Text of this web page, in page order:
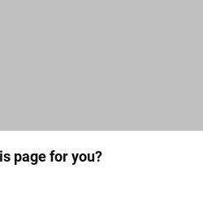
page for you?